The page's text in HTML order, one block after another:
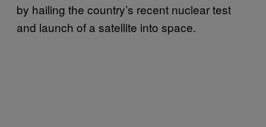
by hailing the country’s recent nuclear test
and launch of a satellite into space.